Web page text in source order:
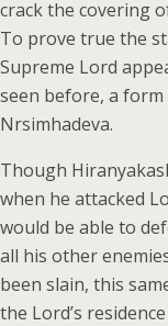
crack the covering
To prove true the
Supreme Lord
seen before, a
Nrsimhadeva.
Though
when he attacked
would be able to
all his other
been slain, this
the Lord’s